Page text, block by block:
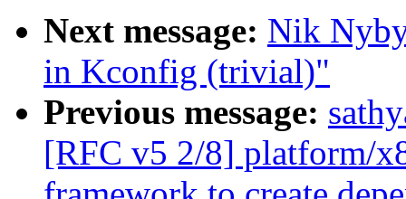
Next message: Nik
in Kconfig (trivial)"
Previous message:
[RFC v5 2/8] platform/